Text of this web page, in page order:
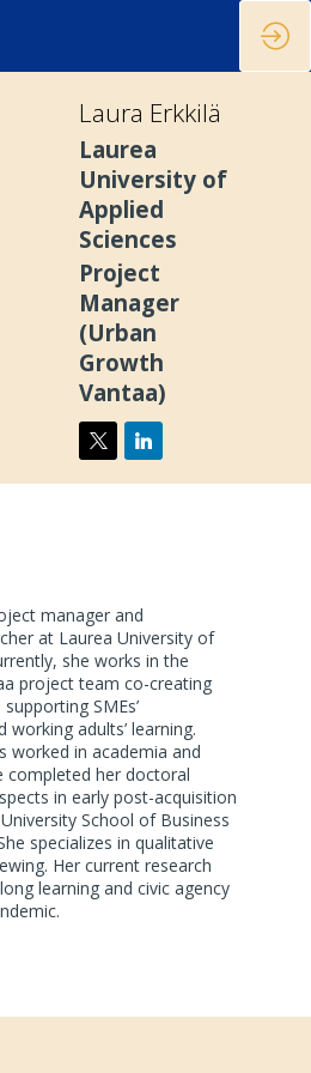
Laura Erkkilä
Laurea
University of
Applied
Sciences
Project
Manager
(Urban
Growth
Vantaa)
manager and
at Laurea University of
she works in the
project team co-creating
SMEs’
adults’ learning.
worked in academia and
completed her doctoral
in early post-acquisition
School of Business
specializes in qualitative
Her current research
learning and civic agency